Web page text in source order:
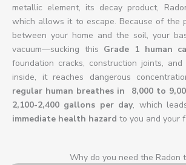
metallic element, its decay product,
which allows it to escape. Because of the
between your home and the soil, your
vacuum—sucking this Grade 1 human
foundation cracks, construction joints,
inside, it reaches dangerous
regular human breathes in 8,000 to
2,100-2,400 gallons per day, which
immediate health hazard to you and your
Why do you need the Radon